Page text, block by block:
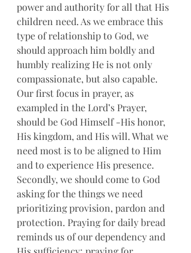
power and authority for all that His
children need. As we embrace this
type of relationship to God, we
should approach him boldly and
humbly realizing He is not only
compassionate, but also capable.
Our first focus in prayer, as
exampled in the Lord’s Prayer,
should be God Himself -His honor,
His kingdom, and His will. What we
need most is to be aligned to Him
and to experience His presence.
Secondly, we should come to God
asking for the things we need
prioritizing provision, pardon and
protection. Praying for daily bread
reminds us of our dependency and